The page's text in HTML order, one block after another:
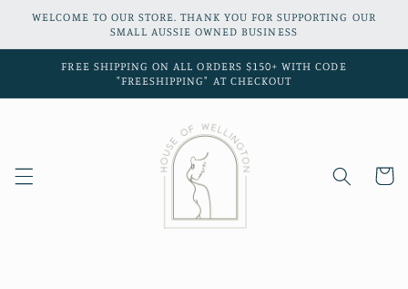
Skip to
WELCOME TO OUR STORE. THANK YOU FOR SUPPORTING OUR
SMALL AUSSIE OWNED BUSINESS
FREE SHIPPING ON ALL ORDERS $150+ WITH CODE
"FREESHIPPING" AT CHECKOUT
Cart